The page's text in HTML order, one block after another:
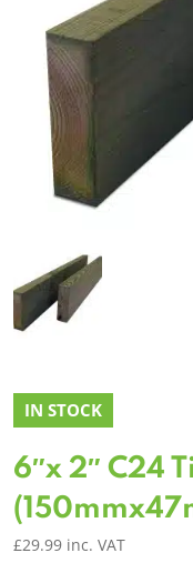
IN STOCK
6″x 2″ C24
£29.99 inc. VAT